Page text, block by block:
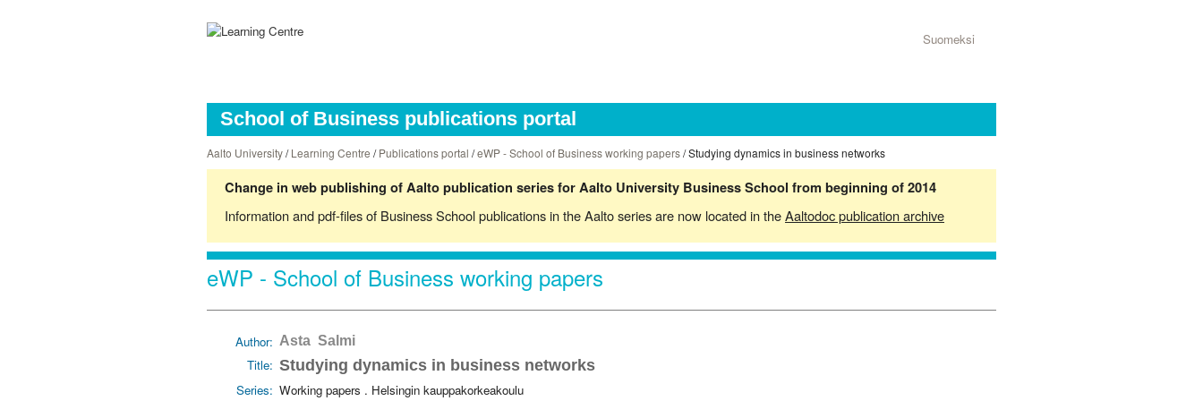
Suomeksi
School of Business publications portal
Aalto University/Learning Centre /Publications portal /eWP - School of Business working papers/ Studying dynamics in business networks
Change in web publishing of Aalto publication series for Aalto University Business School from beginning of 2014
Information and pdf-files of Business School publications in the Aalto series are now located in theAaltodoc publication archive
eWP - School of Business working papers
Author: Asta Salmi
Title: Studying dynamics in business networks
Series: Working papers . Helsingin kauppakorkeakoulu